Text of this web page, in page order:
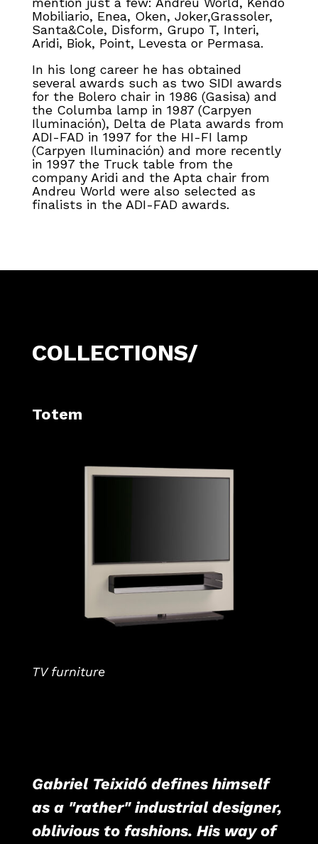
Mobiliario, Enea, Oken, Joker,Grassoler,
Santa&Cole, Disform, Grupo T, Interi,
Aridi, Biok, Point, Levesta or Permasa.
In his long career he has obtained
several awards such as two SIDI awards
for the Bolero chair in 1986 (Gasisa) and
the Columba lamp in 1987 (Carpyen
Iluminación), Delta de Plata awards from
ADI-FAD in 1997 for the HI-FI lamp
(Carpyen Iluminación) and more recently
in 1997 the Truck table from the
company Aridi and the Apta chair from
Andreu World were also selected as
finalists in the ADI-FAD awards.
COLLECTIONS/
Totem
TV furniture
Gabriel Teixidó defines himself
as a "rather" industrial designer,
oblivious to fashions. His way of